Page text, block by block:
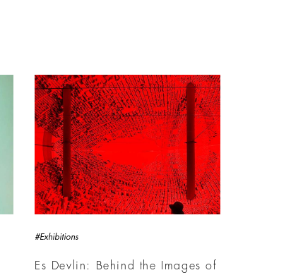
#Exhibitions
Es Devlin: Behind the Images of